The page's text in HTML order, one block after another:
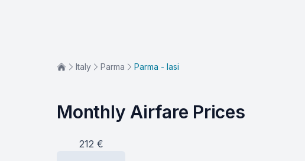
Italy Parma Parma - Iasi
Monthly Airfare Prices
212 €